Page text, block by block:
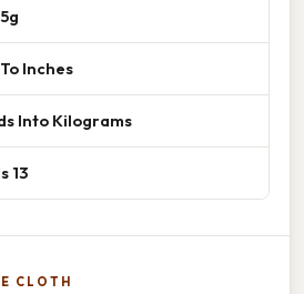
Inches
Into Kilograms
13
CLOTH